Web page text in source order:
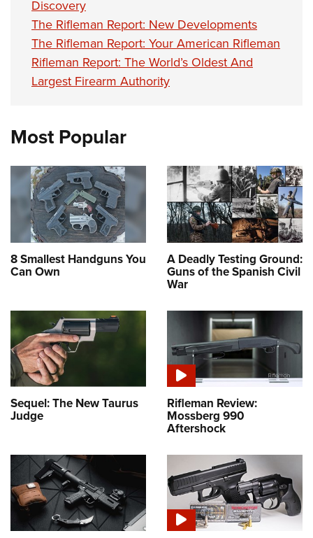
Discovery
The Rifleman Report: New Developments
The Rifleman Report: Your American Rifleman
Rifleman Report: The World’s Oldest And
Largest Firearm Authority
Most Popular
8 Smallest Handguns You
Can Own
A Deadly Testing Ground:
Guns of the Spanish Civil
War
Sequel: The New Taurus
Judge
Rifleman Review:
Mossberg 990
Aftershock